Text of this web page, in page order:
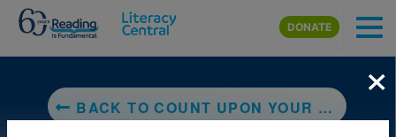
Skip to main content
DONATE
BACK TO COUNT UPON YOUR FRIENDS
×